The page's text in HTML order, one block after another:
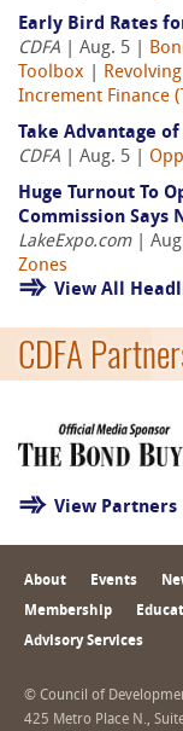
Early Bird Rates
CDFA | Aug. 5 |
Toolbox
Increment Finance
Take Advantage
CDFA | Aug. 5 |
Huge Turnout To
Commission Says
LakeExpo.com|
Zones
View All
CDFA
View Partners
About Events
Membership
Advisory Services
© Council of
425 Metro Place N.,